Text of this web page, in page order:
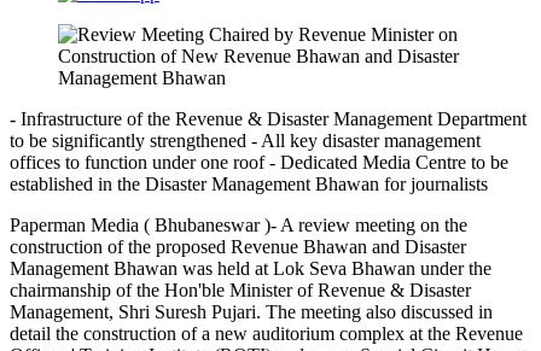
- Infrastructure of the Revenue & Disaster Management Department
to be significantly strengthened - All key disaster management
offices to function under one roof - Dedicated Media Centre to be
established in the Disaster Management Bhawan for journalists
Paperman Media ( Bhubaneswar )- A review meeting on the
construction of the proposed Revenue Bhawan and Disaster
Management Bhawan was held at Lok Seva Bhawan under the
chairmanship of the Hon'ble Minister of Revenue & Disaster
Management, Shri Suresh Pujari. The meeting also discussed in
detail the construction of a new auditorium complex at the Revenue